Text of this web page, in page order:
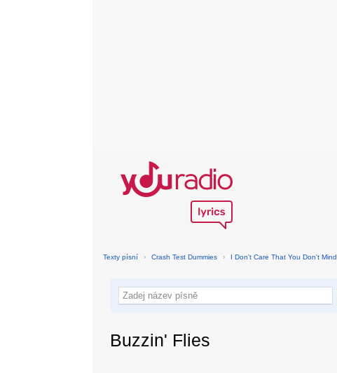
Texty písní › Crash Test Dummies › I Don't Care That You Don't Mind
Buzzin' Flies